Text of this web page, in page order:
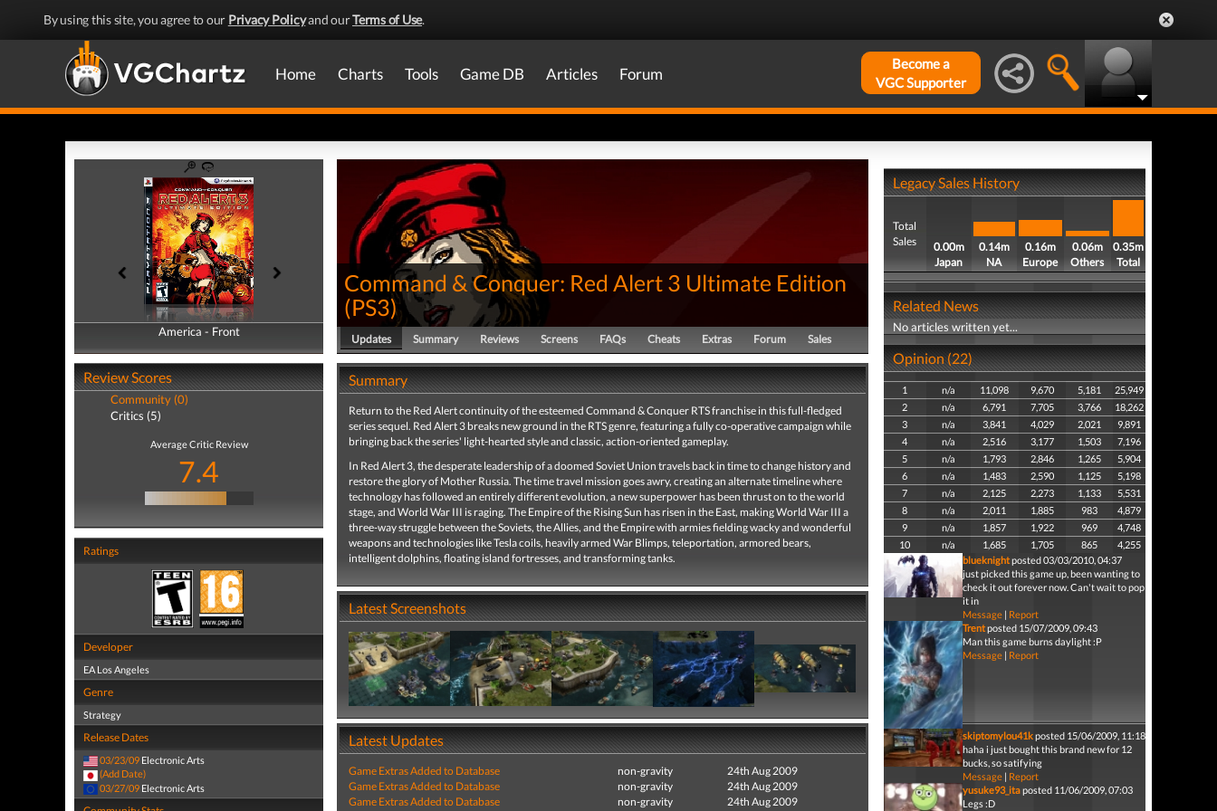
By using this site, you agree to our Privacy Policyand ourTerms of Use.
Home Charts Tools Game DB Articles Forum
Become a
VGC Supporter
America - Front
America - Back
Review Scores
Community (0)
Critics (5)
Average Critic Review
7.4
Ratings
Developer
EA Los Angeles
Genre
Strategy
Release Dates
03/23/09 Electronic Arts
(Add Date)
03/27/09 Electronic Arts
Command & Conquer: Red Alert 3 Ultimate Edition
(PS3)
Updates Summary Reviews Screens FAQs Cheats Extras Forum Sales
Summary
Return to the Red Alert continuity of the esteemed Command & Conquer RTS franchise in this full-fledged
series sequel. Red Alert 3 breaks new ground in the RTS genre, featuring a fully co-operative campaign while
bringing back the series' light-hearted style and classic, action-oriented gameplay.
In Red Alert 3, the desperate leadership of a doomed Soviet Union travels back in time to change history and
restore the glory of Mother Russia. The time travel mission goes awry, creating an alternate timeline where
technology has followed an entirely different evolution, a new superpower has been thrust on to the world
stage, and World War III is raging. The Empire of the Rising Sun has risen in the East, making World War III a
three-way struggle between the Soviets, the Allies, and the Empire with armies fielding wacky and wonderful
weapons and technologies like Tesla coils, heavily armed War Blimps, teleportation, armored bears,
intelligent dolphins, floating island fortresses, and transforming tanks.
Latest Screenshots
Latest Updates
Game Extras Added to Database non-gravity
24th Aug 2009
Game Extras Added to Database
non-gravity
24th Aug 2009
Game Extras Added to Database
non-gravity
24th Aug 2009
Legacy Sales History
Total
Sales
0.00m
Japan
0.14m
NA
0.16m
Europe
0.06m
Others
0.35m
Total
Related News
No articles written yet...
Opinion (22)
1 n/a 11,098 9,670 5,181
25,949
2
n/a 6,791 7,705 3,766
18,262
3
n/a 3,841 4,029 2,021
9,891
4
n/a 2,516 3,177 1,503
7,196
5
n/a 1,793 2,846 1,265
5,904
6
n/a 1,483 2,590 1,125
5,198
7
n/a 2,125 2,273 1,133
5,531
8
n/a 2,011 1,885 983
4,879
9
n/a 1,857 1,922 969
4,748
10
n/a 1,685 1,705 865
4,255
blueknightposted 03/03/2010, 04:37
just picked this game up, been wanting to
check it out forever now. Can't wait to pop
it in
Message| Report
Trentposted 15/07/2009, 09:43
Man this game burns daylight :P
Message| Report
skiptomylou41kposted 15/06/2009, 11:18
haha i just bought this brand new for 12
bucks, so satifying
Message| Report
yusuke93_itaposted 11/06/2009, 07:03
Legs :D